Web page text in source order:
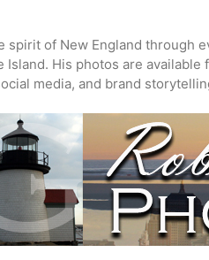
spirit of New England through
Island. His photos are
media, and brand